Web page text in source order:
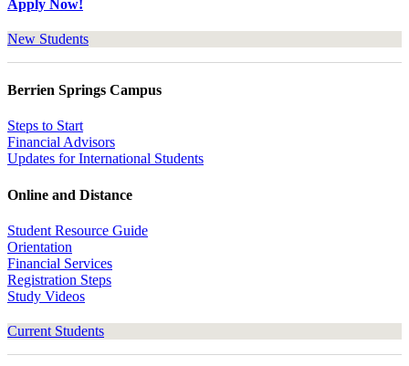
Apply Now!
New Students
Berrien Springs Campus
Steps to Start
Financial Advisors
Updates for International Students
Online and Distance
Student Resource Guide
Orientation
Financial Services
Registration Steps
Study Videos
Current Students